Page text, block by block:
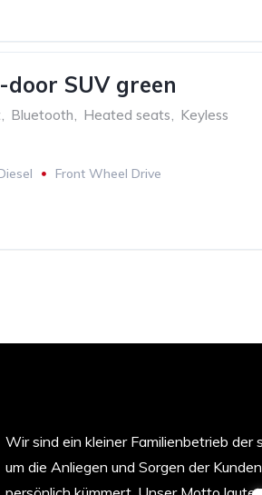
door SUV green
, Bluetooth, Heated seats, Keyless
Front Wheel Drive
Wir sind ein kleiner Familienbetrieb der
um die Anliegen und Sorgen der